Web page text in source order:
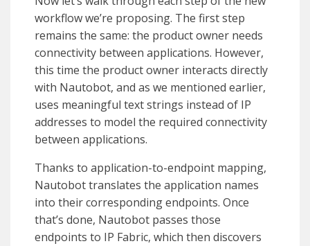
workflow we’re proposing. The first step
remains the same: the product owner needs
connectivity between applications. However,
this time the product owner interacts directly
with Nautobot, and as we mentioned earlier,
uses meaningful text strings instead of IP
addresses to model the required connectivity
between applications.
Thanks to application-to-endpoint mapping,
Nautobot translates the application names
into their corresponding endpoints. Once
that’s done, Nautobot passes those
endpoints to IP Fabric, which then discovers